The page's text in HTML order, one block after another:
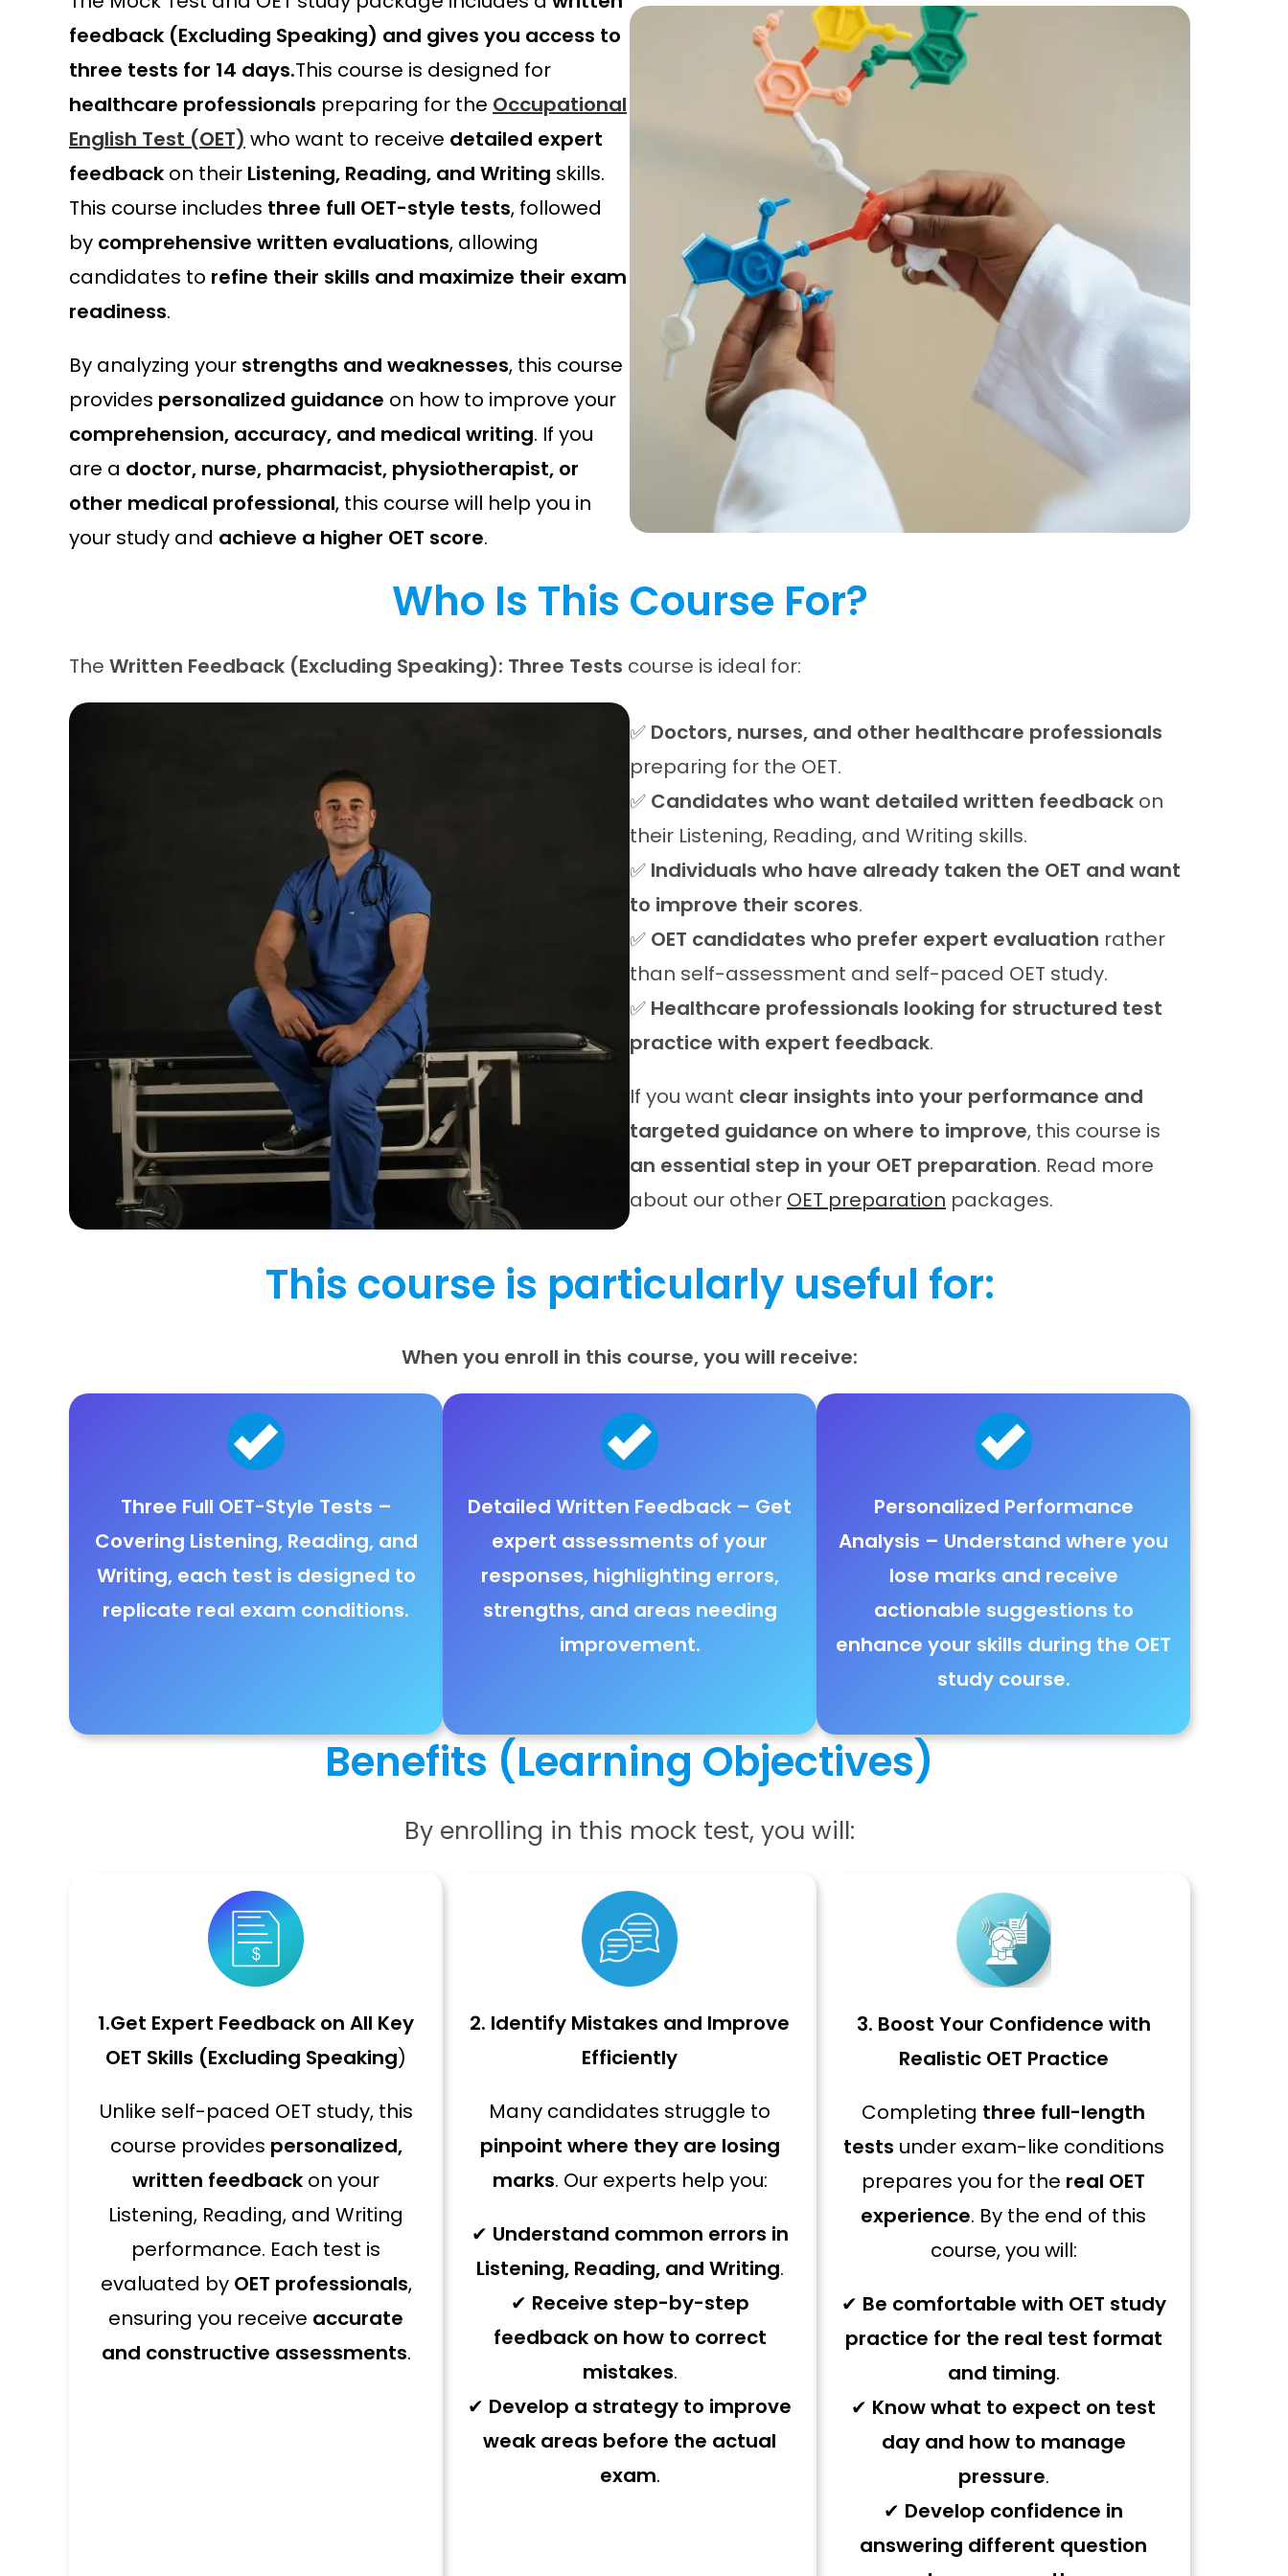
s
£
9
.
2
feedback (Excluding Speaking) and gives you access to
three tests for 14 days.This course is designed for
healthcare professionals preparing for the Occupational
English Test (OET) who want to receive detailed expert
feedback on their Listening, Reading, and Writing skills.
This course includes three full OET-style tests, followed
by comprehensive written evaluations, allowing
candidates to refine their skills and maximize their exam
readiness.
By analyzing your strengths and weaknesses, this course
provides personalized guidance on how to improve your
comprehension, accuracy, and medical writing. If you
are a doctor, nurse, pharmacist, physiotherapist, or
other medical professional, this course will help you in
your study and achieve a higher OET score.
Who Is This Course For?
The Written Feedback (Excluding Speaking): Three Tests course is ideal for:
✅ Doctors, nurses, and other healthcare professionals
preparing for the OET.
✅ Candidates who want detailed written feedback on
their Listening, Reading, and Writing skills.
✅ Individuals who have already taken the OET and want
to improve their scores.
✅ OET candidates who prefer expert evaluation rather
than self-assessment and self-paced OET study.
✅ Healthcare professionals looking for structured test
practice with expert feedback.
If you want clear insights into your performance and
targeted guidance on where to improve, this course is
an essential step in your OET preparation. Read more
about our other OET preparation packages.
This course is particularly useful for:
When you enroll in this course, you will receive:
Three Full OET-Style Tests –
Covering Listening, Reading, and
Writing, each test is designed to
replicate real exam conditions.
Detailed Written Feedback – Get
expert assessments of your
responses, highlighting errors,
strengths, and areas needing
improvement.
Personalized Performance
Analysis – Understand where you
lose marks and receive
actionable suggestions to
enhance your skills during the OET
study course.
Benefits (Learning Objectives)
By enrolling in this mock test, you will:
1.Get Expert Feedback on All Key
OET Skills (Excluding Speaking)
Unlike self-paced OET study, this
course provides personalized,
written feedback on your
Listening, Reading, and Writing
performance. Each test is
evaluated by OET professionals,
ensuring you receive accurate
and constructive assessments.
2. Identify Mistakes and Improve
Efficiently
Many candidates struggle to
pinpoint where they are losing
marks. Our experts help you:
✔ Understand common errors in
Listening, Reading, and Writing.
✔ Receive step-by-step
feedback on how to correct
mistakes.
✔ Develop a strategy to improve
weak areas before the actual
exam.
3. Boost Your Confidence with
Realistic OET Practice
Completing three full-length
tests under exam-like conditions
prepares you for the real OET
experience. By the end of this
course, you will:
✔ Be comfortable with OET study
practice for the real test format
and timing.
✔ Know what to expect on test
day and how to manage
pressure.
✔ Develop confidence in
answering different question